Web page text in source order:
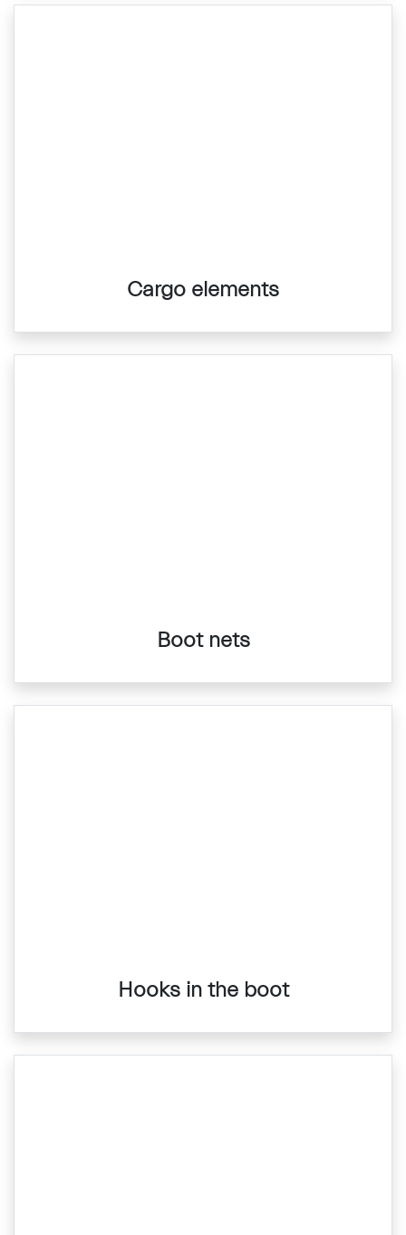
Cargo elements
Boot nets
Hooks in the boot